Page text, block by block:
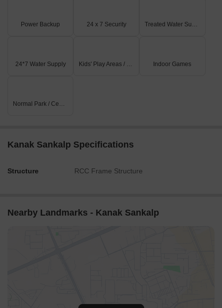
Power Backup 24 x 7 Security Treated Water Supply
24*7 Water Supply Kids' Play Areas / Sand Pits Indoor Games
Normal Park / Central Green
Kanak Sankalp Specifications
Structure RCC Frame Structure
Nearby Landmarks - Kanak Sankalp